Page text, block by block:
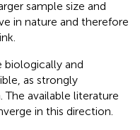
sample size and
in nature and therefore
biologically and
as strongly
The available literature
in this direction.